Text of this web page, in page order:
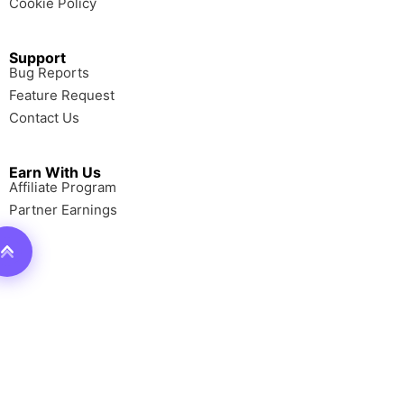
Support
Bug Reports
Feature Request
Contact Us
Earn With Us
Affiliate Program
Partner Earnings